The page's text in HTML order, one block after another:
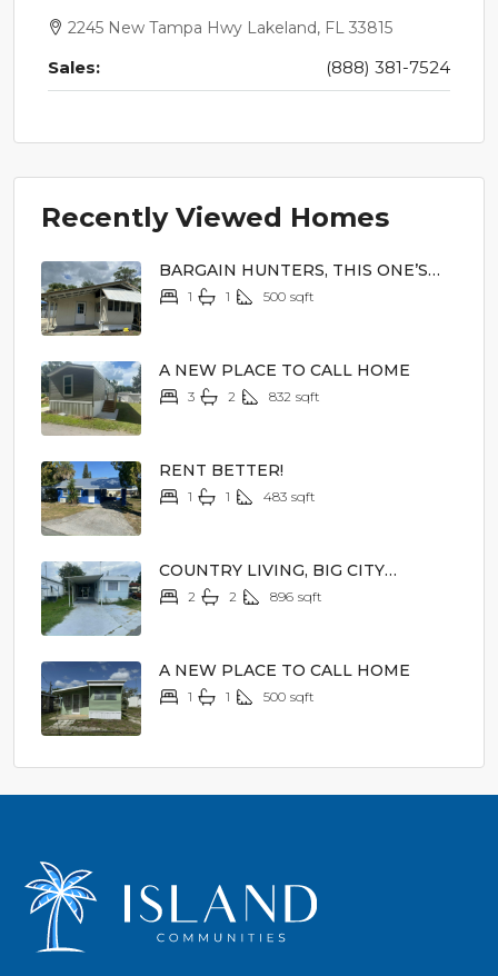
2245 New Tampa Hwy Lakeland, FL 33815
Sales: (888) 381-7524
Recently Viewed Homes
BARGAIN HUNTERS, THIS ONE’S
FOR YOU!
1 1 500 sqft
A NEW PLACE TO CALL HOME
3 2 832 sqft
RENT BETTER!
1 1 483 sqft
COUNTRY LIVING, BIG CITY
EXCITEMENT
2 2 896 sqft
A NEW PLACE TO CALL HOME
1 1 500 sqft